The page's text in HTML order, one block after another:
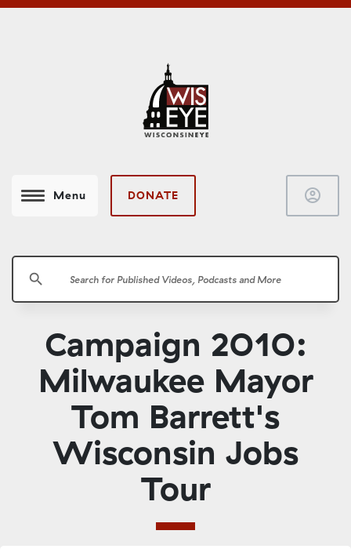
Menu DONATE account_circle
search
Campaign 2010:
Milwaukee Mayor
Tom Barrett's
Wisconsin Jobs
Tour